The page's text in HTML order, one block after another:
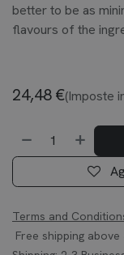
better to be as
flavours of the
24,48€(Imposte
Terms and
Free shipping